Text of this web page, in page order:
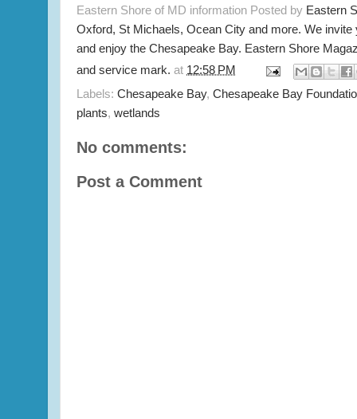
Eastern Shore of MD information Posted by Eastern
Oxford, St Michaels, Ocean City and more. We
and enjoy the Chesapeake Bay. Eastern Shore
and service mark. at 12:58 PM
Labels: Chesapeake Bay, Chesapeake Bay
plants, wetlands
No comments:
Post a Comment